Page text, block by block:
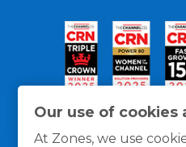
Our use of cookies
At Zones, we use